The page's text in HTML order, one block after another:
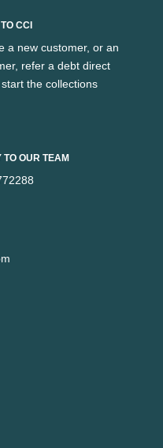
CCI
a new customer, or an
refer a debt direct
the collections
OUR TEAM